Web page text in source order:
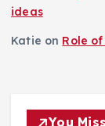
ideas
Katie on Role
You